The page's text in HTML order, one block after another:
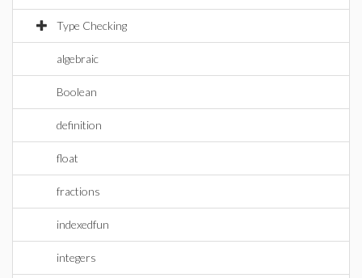
Type Checking
algebraic
Boolean
definition
float
fractions
indexedfun
integers